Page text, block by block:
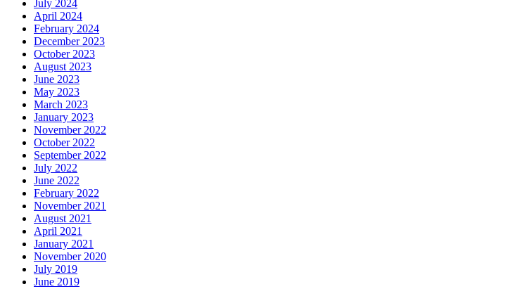
July 2024
April 2024
February 2024
December 2023
October 2023
August 2023
June 2023
May 2023
March 2023
January 2023
November 2022
October 2022
September 2022
July 2022
June 2022
February 2022
November 2021
August 2021
April 2021
January 2021
November 2020
July 2019
June 2019